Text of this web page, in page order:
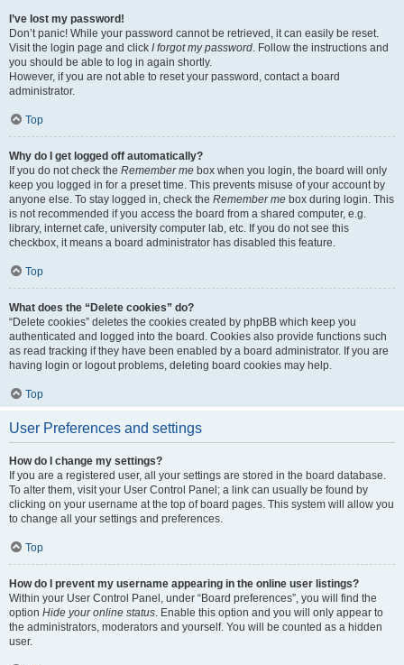
I’ve lost my password!
Don’t panic! While your password cannot be retrieved, it can easily be reset.
Visit the login page and click I forgot my password. Follow the instructions and
you should be able to log in again shortly.
However, if you are not able to reset your password, contact a board
administrator.
Top
Why do I get logged off automatically?
If you do not check the Remember me box when you login, the board will only
keep you logged in for a preset time. This prevents misuse of your account by
anyone else. To stay logged in, check the Remember me box during login. This
is not recommended if you access the board from a shared computer, e.g.
library, internet cafe, university computer lab, etc. If you do not see this
checkbox, it means a board administrator has disabled this feature.
Top
What does the “Delete cookies” do?
“Delete cookies” deletes the cookies created by phpBB which keep you
authenticated and logged into the board. Cookies also provide functions such
as read tracking if they have been enabled by a board administrator. If you are
having login or logout problems, deleting board cookies may help.
Top
User Preferences and settings
How do I change my settings?
If you are a registered user, all your settings are stored in the board database.
To alter them, visit your User Control Panel; a link can usually be found by
clicking on your username at the top of board pages. This system will allow you
to change all your settings and preferences.
Top
How do I prevent my username appearing in the online user listings?
Within your User Control Panel, under “Board preferences”, you will find the
option Hide your online status. Enable this option and you will only appear to
the administrators, moderators and yourself. You will be counted as a hidden
user.